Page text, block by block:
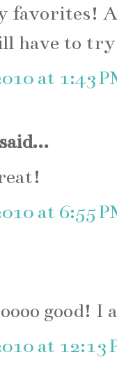
favorites!
have to
at 1:43
at 6:55
good!
at 12:13